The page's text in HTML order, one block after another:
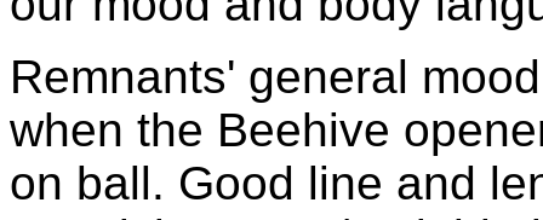
Remnants' general
when the Beehive
on ball. Good line and